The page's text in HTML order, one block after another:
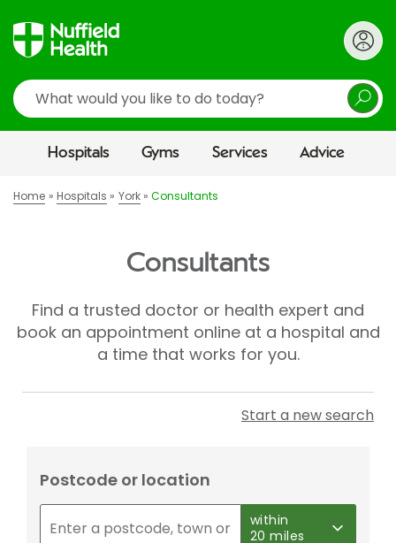
Search
Hospitals Gyms Services Advice
Home Hospitals York Consultants
Consultants
Find a trusted doctor or health expert and
book an appointment online at a hospital and
a time that works for you.
Start a new search
Postcode or location
within
20 miles